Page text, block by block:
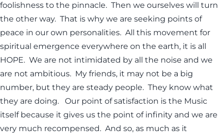
foolishness to the pinnacle. Then we ourselves will turn
the other way. That is why we are seeking points of
peace in our own personalities. All this movement for
spiritual emergence everywhere on the earth, it is all
HOPE. We are not intimidated by all the noise and we
are not ambitious. My friends, it may not be a big
number, but they are steady people. They know what
they are doing. Our point of satisfaction is the Music
itself because it gives us the point of infinity and we are
very much recompensed. And so, as much as it